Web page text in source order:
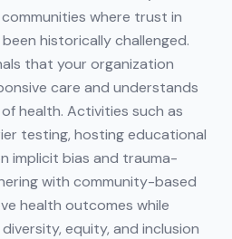
where trust in
historically challenged.
that your organization
care and understands
health. Activities such as
testing, hosting educational
implicit bias and trauma-
with community-based
health outcomes while
equity, and inclusion